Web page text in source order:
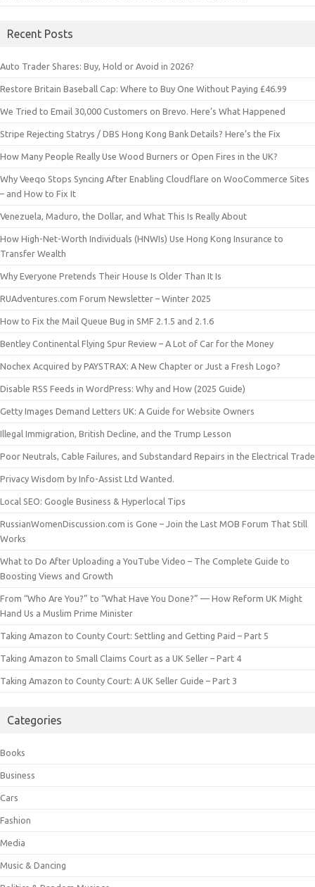
Recent Posts
Auto Trader Shares: Buy, Hold or Avoid in 2026?
Restore Britain Baseball Cap: Where to Buy One Without Paying £46.99
We Tried to Email 30,000 Customers on Brevo. Here’s What Happened
Stripe Rejecting Statrys / DBS Hong Kong Bank Details? Here’s the Fix
How Many People Really Use Wood Burners or Open Fires in the UK?
Why Veeqo Stops Syncing After Enabling Cloudflare on WooCommerce Sites
– and How to Fix It
Venezuela, Maduro, the Dollar, and What This Is Really About
How High-Net-Worth Individuals (HNWIs) Use Hong Kong Insurance to
Transfer Wealth
Why Everyone Pretends Their House Is Older Than It Is
RUAdventures.com Forum Newsletter – Winter 2025
How to Fix the Mail Queue Bug in SMF 2.1.5 and 2.1.6
Bentley Continental Flying Spur Review – A Lot of Car for the Money
Nochex Acquired by PAYSTRAX: A New Chapter or Just a Fresh Logo?
Disable RSS Feeds in WordPress: Why and How (2025 Guide)
Getty Images Demand Letters UK: A Guide for Website Owners
Illegal Immigration, British Decline, and the Trump Lesson
Poor Neutrals, Cable Failures, and Substandard Repairs in the Electrical Trade
Privacy Wisdom by Info-Assist Ltd Wanted.
Local SEO: Google Business & Hyperlocal Tips
RussianWomenDiscussion.com is Gone – Join the Last MOB Forum That Still
Works
What to Do After Uploading a YouTube Video – The Complete Guide to
Boosting Views and Growth
From “Who Are You?” to “What Have You Done?” — How Reform UK Might
Hand Us a Muslim Prime Minister
Taking Amazon to County Court: Settling and Getting Paid – Part 5
Taking Amazon to Small Claims Court as a UK Seller – Part 4
Taking Amazon to County Court: A UK Seller Guide – Part 3
Categories
Books
Business
Cars
Fashion
Media
Music & Dancing